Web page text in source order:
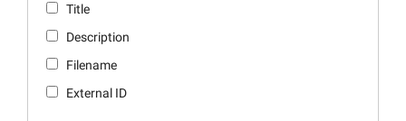
Title
Description
Filename
External ID